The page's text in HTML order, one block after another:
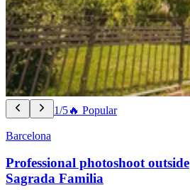
1/5🔥 Popular
Barcelona
Professional photoshoot outside
Sagrada Familia